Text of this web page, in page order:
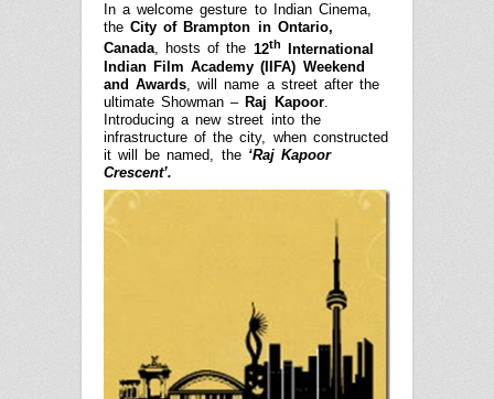
In a welcome gesture to Indian Cinema,
theCity of Brampton in Ontario,
Canada, hosts of the 12th International
Indian Film Academy (IIFA) Weekend
and Awards , will name a street after the
ultimate Showman –Raj Kapoor.
Introducing a new street into the
infrastructure of the city, when constructed
it will be named, the ‘Raj Kapoor
Crescent’.